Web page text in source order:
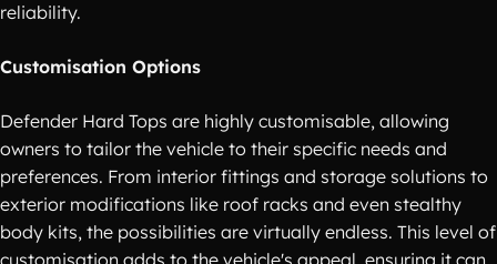
reliability.
Customisation Options
Defender Hard Tops are highly customisable, allowing
owners to tailor the vehicle to their specific needs and
preferences. From interior fittings and storage solutions to
exterior modifications like roof racks and even stealthy
body kits, the possibilities are virtually endless. This level of
customisation adds to the vehicle's appeal, ensuring it can